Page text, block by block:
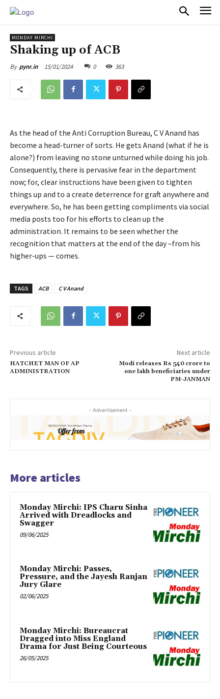
MONDAY MIRCHI
Shaking up of ACB
By pynr.in 15/01/2024 0 363
As the head of the Anti Corruption Bureau, C V Anand has
become a head-turner of sorts. He gets Anand (what if he is
alone?) from leaving no stone unturned while doing his job.
Consequently, there is pervasive fear in the department
now; for, clear instructions have been given to tighten
things up and to a create deterrence for graft anywhere and
everywhere. So, he has been getting compliments via social
media posts too for his efforts to clean up the
administration. It remains to be seen whether the
recognition that matters at the end of the day –from his
higher-ups — comes.
TAGS ACB C V Anand
Previous article
HATCHET MAN OF AP
ADMINISTRATION
Next article
Modi releases Rs 540 crore to
one lakh beneficiaries under
PM-JANMAN
- Advertisement -
More articles
Monday Mirchi: IPS Charu Sinha
Arrived with Dreadlocks and
Swagger
09/06/2025
Monday Mirchi: Passes,
Pressure, and the Jayesh Ranjan
Jury Glare
02/06/2025
Monday Mirchi: Bureaucrat
Dragged into Miss England
Drama for Just Being Courteous
26/05/2025